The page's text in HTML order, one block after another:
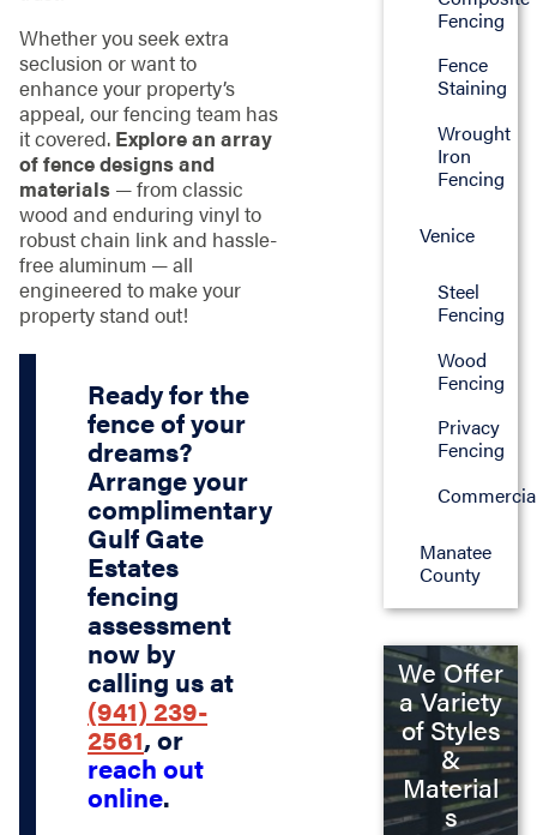
Whether you seek extra
seclusion or want to
enhance your property’s
appeal, our fencing team has
it covered. Explore an array
of fence designs and
materials — from classic
wood and enduring vinyl to
robust chain link and hassle-
free aluminum — all
engineered to make your
property stand out!
Ready for the
fence of your
dreams?
Arrange your
complimentary
Gulf Gate
Estates
fencing
assessment
now by
calling us at
(941) 239-
2561, or
reach out
online.
Fencing
Fence
Staining
Wrought
Iron
Fencing
Venice
Steel
Fencing
Wood
Fencing
Privacy
Fencing
Manatee
County
We Offer
a Variety
of Styles
&
Material
s